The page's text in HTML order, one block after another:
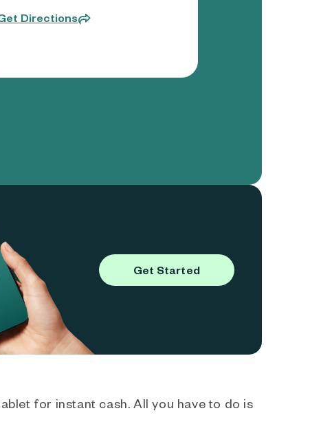
Directions
Get Started
for instant cash. All you have to do is